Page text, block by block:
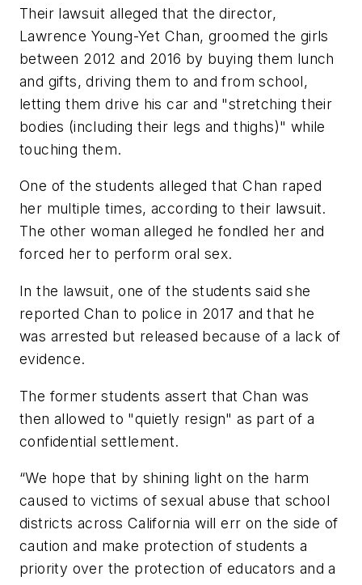
Their lawsuit alleged that the director,
Lawrence Young-Yet Chan, groomed the girls
between 2012 and 2016 by buying them lunch
and gifts, driving them to and from school,
letting them drive his car and "stretching their
bodies (including their legs and thighs)" while
touching them.
One of the students alleged that Chan raped
her multiple times, according to their lawsuit.
The other woman alleged he fondled her and
forced her to perform oral sex.
In the lawsuit, one of the students said she
reported Chan to police in 2017 and that he
was arrested but released because of a lack of
evidence.
The former students assert that Chan was
then allowed to "quietly resign" as part of a
confidential settlement.
“We hope that by shining light on the harm
caused to victims of sexual abuse that school
districts across California will err on the side of
caution and make protection of students a
priority over the protection of educators and a